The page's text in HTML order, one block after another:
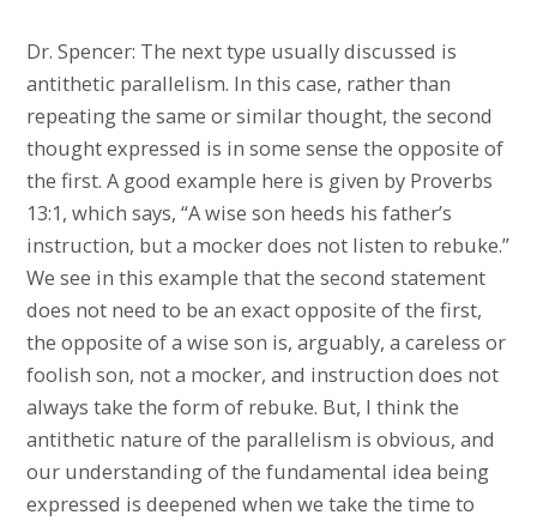
Dr. Spencer: The next type usually discussed is
antithetic parallelism. In this case, rather than
repeating the same or similar thought, the second
thought expressed is in some sense the opposite of
the first. A good example here is given by Proverbs
13:1, which says, “A wise son heeds his father’s
instruction, but a mocker does not listen to rebuke.”
We see in this example that the second statement
does not need to be an exact opposite of the first,
the opposite of a wise son is, arguably, a careless or
foolish son, not a mocker, and instruction does not
always take the form of rebuke. But, I think the
antithetic nature of the parallelism is obvious, and
our understanding of the fundamental idea being
expressed is deepened when we take the time to